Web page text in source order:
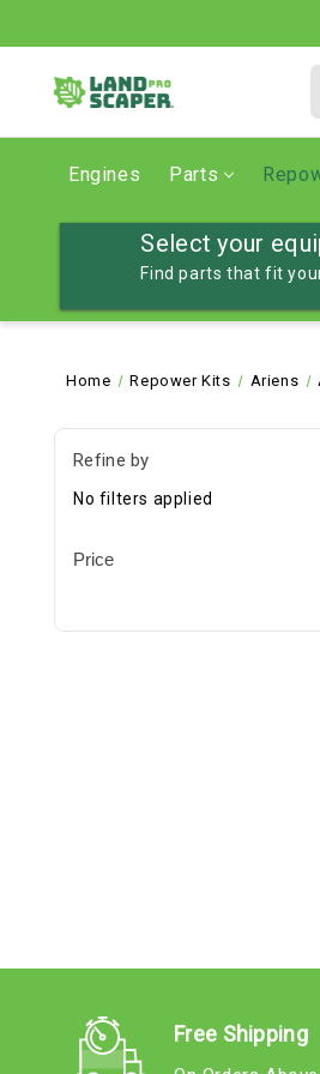
Engines Parts
Select your
Find parts that fit
Home Repower Kits Ariens
Refine by
No filters applied
Price
Free Shipping